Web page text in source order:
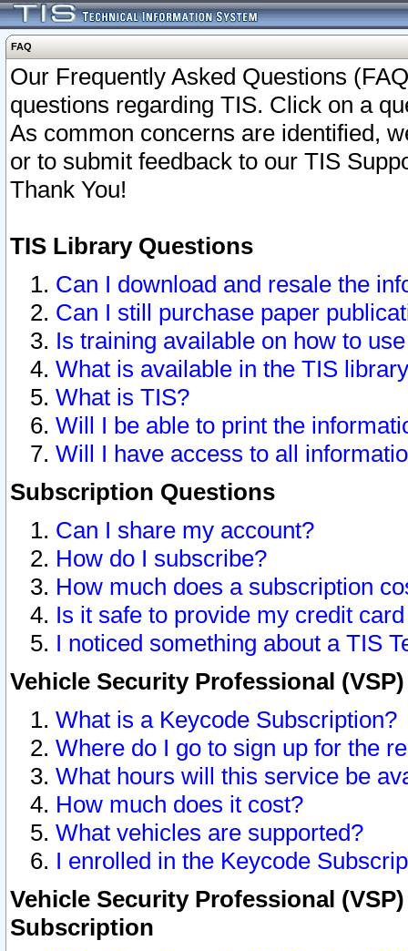
FAQ
Our Frequently Asked Questions
questions regarding TIS. Click on a
As common concerns are identified,
or to submit feedback to our TIS
Thank You!
TIS Library Questions
Can I download and resale the
Can I still purchase paper
Is training available on how to
What is available in the TIS
What is TIS?
Will I be able to print the
Will I have access to all
Subscription Questions
Can I share my account?
How do I subscribe?
How much does a subscription
Is it safe to provide my credit
I noticed something about a TIS
Vehicle Security Professional
What is a Keycode Subscription?
Where do I go to sign up for the
What hours will this service be
How much does it cost?
What vehicles are supported?
I enrolled in the Keycode
Vehicle Security Professional
Subscription